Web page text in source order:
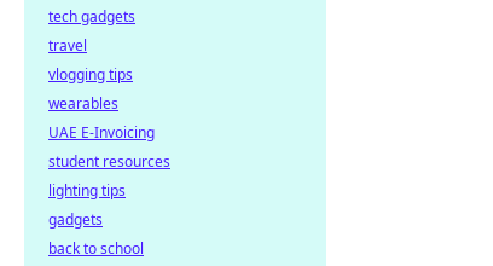
tech gadgets
travel
vlogging tips
wearables
UAE E-Invoicing
student resources
lighting tips
gadgets
back to school